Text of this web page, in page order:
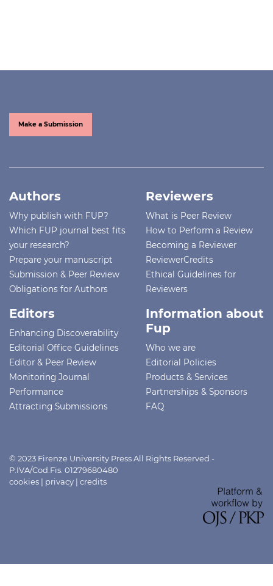
Make a Submission
Authors
Why publish with FUP?
Which FUP journal best fits
your research?
Prepare your manuscript
Submission & Peer Review
Obligations for Authors
Reviewers
What is Peer Review
How to Perform a Review
Becoming a Reviewer
ReviewerCredits
Ethical Guidelines for
Reviewers
Editors
Enhancing Discoverability
Editorial Office Guidelines
Editor & Peer Review
Monitoring Journal
Performance
Attracting Submissions
Information about
Fup
Who we are
Editorial Policies
Products & Services
Partnerships & Sponsors
FAQ
© 2023 Firenze University Press All Rights Reserved -
P.IVA/Cod.Fis. 01279680480
cookies | privacy | credits